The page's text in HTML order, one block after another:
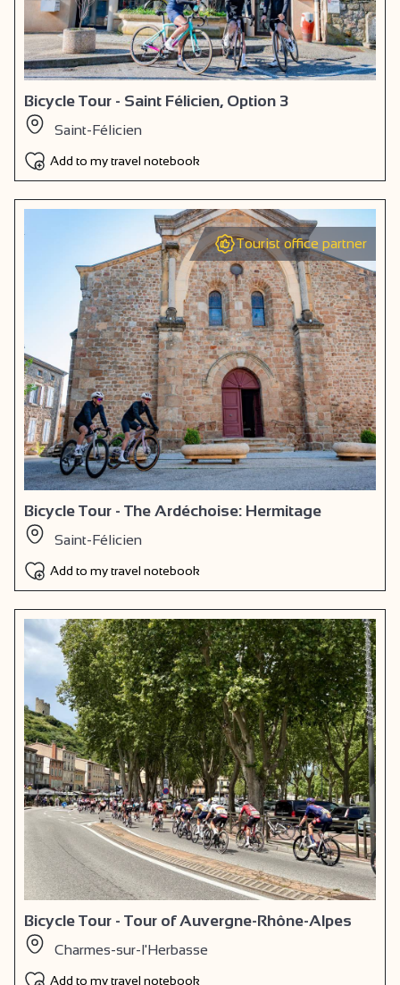
Bicycle Tour - Saint Félicien, Option 3
Saint-Félicien
Add to my travel notebook
Tourist office partner
Bicycle Tour - The Ardéchoise: Hermitage
Saint-Félicien
Add to my travel notebook
Bicycle Tour - Tour of Auvergne-Rhône-Alpes
Charmes-sur-l'Herbasse
Add to my travel notebook